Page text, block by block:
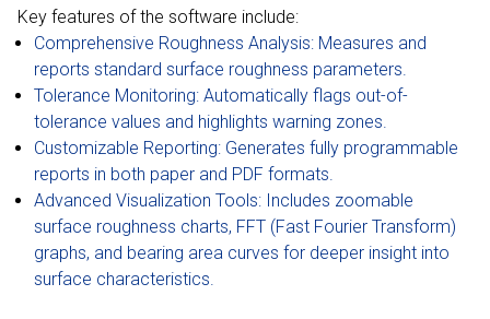
Key features of the software include:
Comprehensive Roughness Analysis: Measures and
reports standard surface roughness parameters.
Tolerance Monitoring: Automatically flags out-of-
tolerance values and highlights warning zones.
Customizable Reporting: Generates fully programmable
reports in both paper and PDF formats.
Advanced Visualization Tools: Includes zoomable
surface roughness charts, FFT (Fast Fourier Transform)
graphs, and bearing area curves for deeper insight into
surface characteristics.